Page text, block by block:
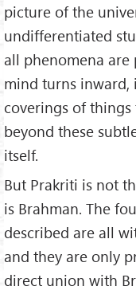
picture of the
undifferentiated
all phenomena are
mind turns
coverings of things
beyond these
itself.
But Prakriti is not
is Brahman. The
described are all
and they are only
direct union with